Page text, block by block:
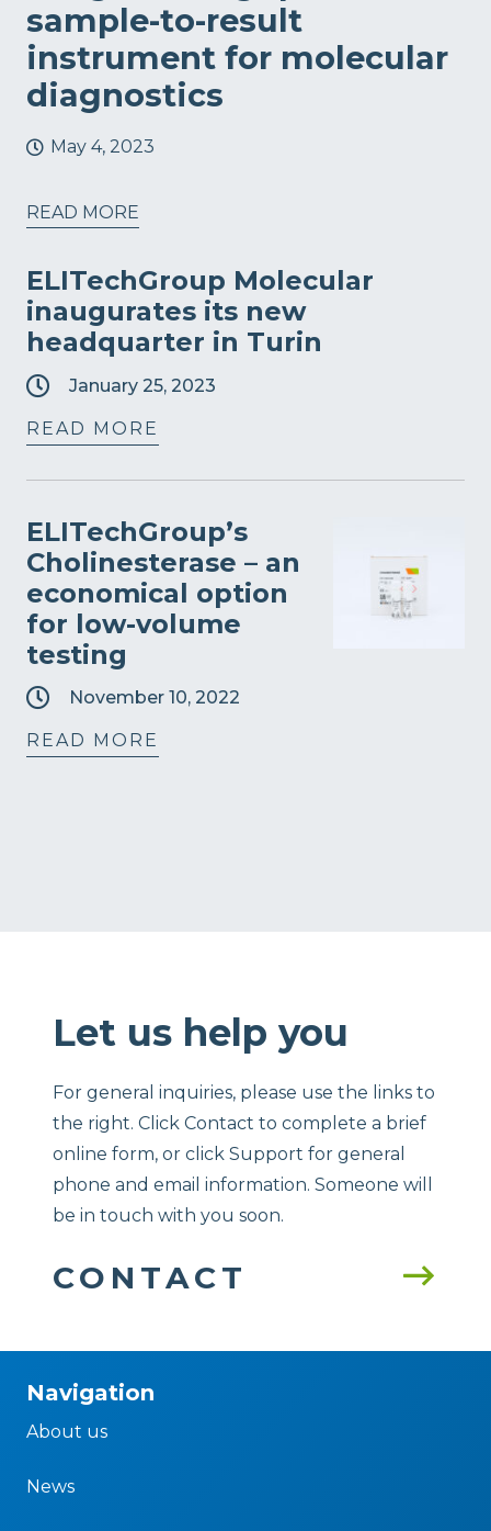
sample-to-result
instrument for molecular
diagnostics
May 4, 2023
READ MORE
ELITechGroup Molecular
inaugurates its new
headquarter in Turin
January 25, 2023
READ MORE
ELITechGroup’s
Cholinesterase – an
economical option
for low-volume
testing
November 10, 2022
READ MORE
Let us help you
For general inquiries, please use the links to
the right. Click Contact to complete a brief
online form, or click Support for general
phone and email information. Someone will
be in touch with you soon.
CONTACT
Navigation
About us
News